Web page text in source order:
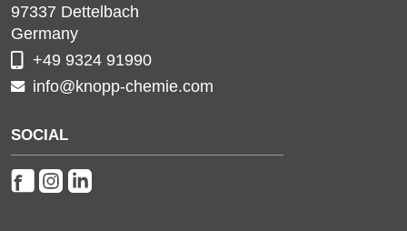
97337 Dettelbach
Germany
+49 9324 91990
info@knopp-chemie.com
SOCIAL